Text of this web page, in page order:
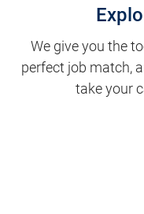
We give you the
perfect job match,
take your